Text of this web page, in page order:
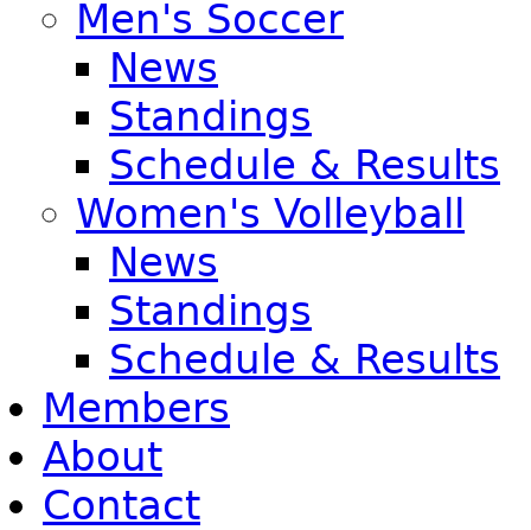
Men's Soccer
News
Standings
Schedule & Results
Women's Volleyball
News
Standings
Schedule & Results
Members
About
Contact